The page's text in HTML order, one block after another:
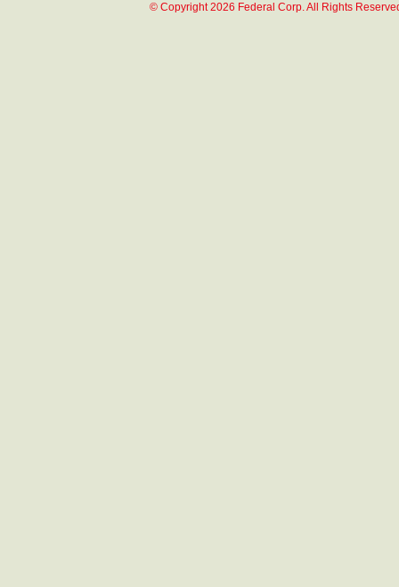
© Copyright 2026 Federal Corp. All Rights